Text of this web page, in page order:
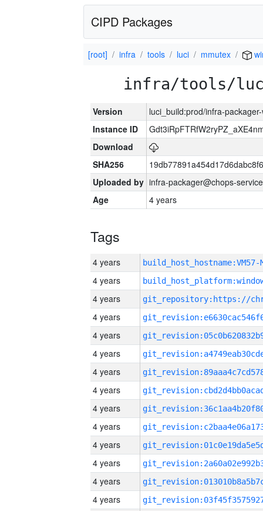
CIPD Packages
[root] infra tools luci mmutex
infra/tools/luci/
Version
luci_build:prod/infra-
Instance ID
Download
SHA256
Uploaded by infra-packager@chops-
Age
4 years
Tags
4 years build_host_hostname:VM57-
4 years
4 years
4 years
4 years
4 years
4 years
4 years
4 years
4 years
4 years
4 years
4 years
4 years